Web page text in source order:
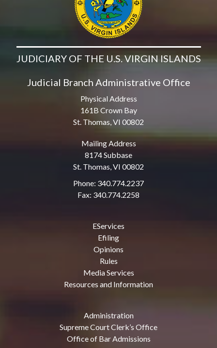
JUDICIARY OF THE U.S. VIRGIN ISLANDS
Judicial Branch Administrative Office
Physical Address
161B Crown Bay
St. Thomas, VI 00802
Mailing Address
8174 Subbase
St. Thomas, VI 00802
Phone: 340.774.2237
Fax: 340.774.2258
EServices
Efiling
Opinions
Rules
Media Services
Resources and Information
Administration
Supreme Court Clerk’s Office
Office of Bar Admissions